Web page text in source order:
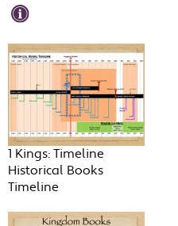
1 Kings: Timeline
Historical Books
Timeline